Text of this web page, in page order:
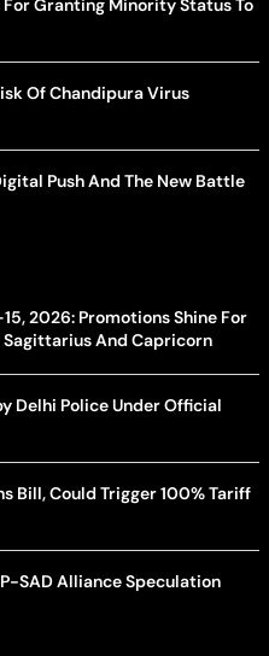
Of Chandipura Virus
Push And The New Battle
2026: Promotions Shine For
And Capricorn
Delhi Police Under Official
Bill, Could Trigger 100% Tariff
SAD Alliance Speculation